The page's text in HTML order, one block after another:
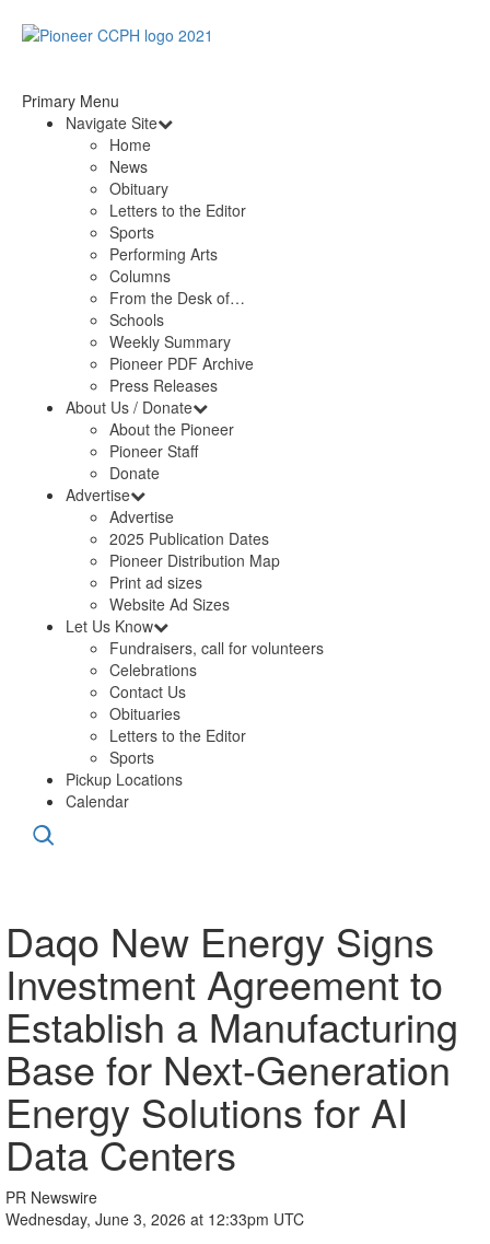
Daqo New Energy Signs
Investment Agreement to
Establish a Manufacturing
Base for Next-Generation
Energy Solutions for AI
Data Centers
PR Newswire
Wednesday, June 3, 2026 at 12:33pm UTC
Primary Menu
Navigate Site
Home
News
Obituary
Letters to the Editor
Sports
Performing Arts
Columns
From the Desk of…
Schools
Weekly Summary
Pioneer PDF Archive
Press Releases
About Us / Donate
About the Pioneer
Pioneer Staff
Donate
Advertise
Advertise
2025 Publication Dates
Pioneer Distribution Map
Print ad sizes
Website Ad Sizes
Let Us Know
Fundraisers, call for volunteers
Celebrations
Contact Us
Obituaries
Letters to the Editor
Sports
Pickup Locations
Calendar